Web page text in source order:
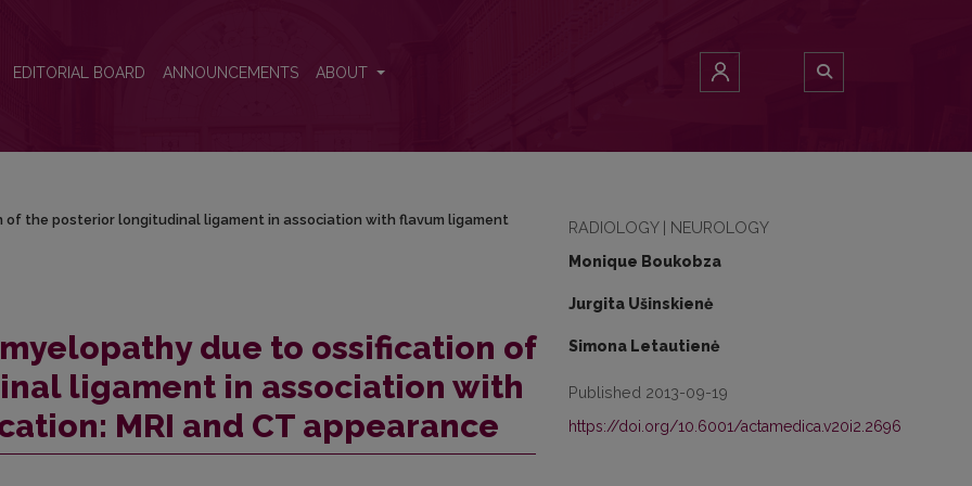
EDITORIAL BOARD ANNOUNCEMENTS ABOUT
RADIOLOGY | NEUROLOGY
Monique Boukobza
Jurgita Ušinskienė
Simona Letautienė
Published 2013-09-19
https://doi.org/10.6001/actamedica.v20i2.2696
the posterior longitudinal ligament in association with flavum ligament
due to ossification of
ligament in association with
MRI and CT appearance